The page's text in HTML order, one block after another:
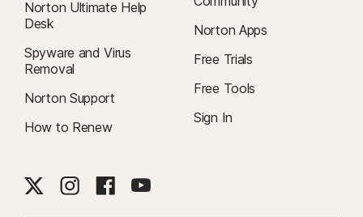
Norton Ultimate Help
Desk
Spyware and Virus
Removal
Norton Support
How to Renew
Norton Apps
Free Trials
Free Tools
Sign In